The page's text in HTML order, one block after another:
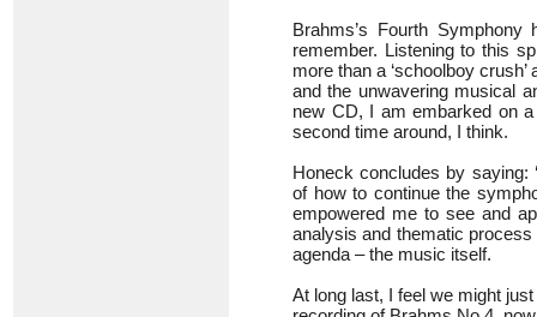
Brahms’s Fourth
remember. Listening to this
more than a ‘schoolboy
and the unwavering musical
new CD, I am embarked on
second time around, I think.
Honeck concludes by saying:
of how to continue the
empowered me to see and
analysis and thematic
agenda – the music itself.
At long last, I feel we might